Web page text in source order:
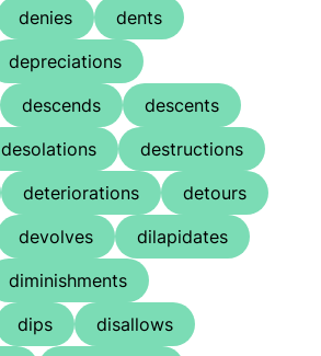
denies
dents
depreciations
descends
descents
desolations
destructions
deteriorations
detours
devolves
dilapidates
diminishments
dips
disallows